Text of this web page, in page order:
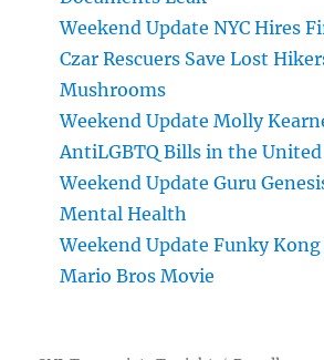
Weekend Update NYC Hires
Czar Rescuers Save Lost
Mushrooms
Weekend Update Molly
AntiLGBTQ Bills in the
Weekend Update Guru
Mental Health
Weekend Update Funky
Mario Bros Movie